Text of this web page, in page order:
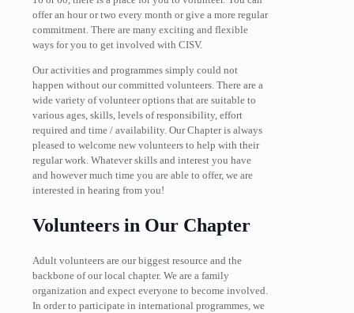
offer an hour or two every month or give a more regular
commitment. There are many exciting and flexible
ways for you to get involved with CISV.
Our activities and programmes simply could not
happen without our committed volunteers. There are a
wide variety of volunteer options that are suitable to
various ages, skills, levels of responsibility, effort
required and time / availability. Our Chapter is always
pleased to welcome new volunteers to help with their
regular work. Whatever skills and interest you have
and however much time you are able to offer, we are
interested in hearing from you!
Volunteers in Our Chapter
Adult volunteers are our biggest resource and the
backbone of our local chapter. We are a family
organization and expect everyone to become involved.
In order to participate in international programmes, we